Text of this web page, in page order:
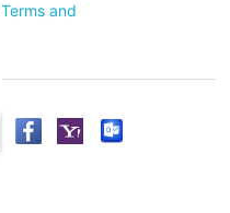
Terms and